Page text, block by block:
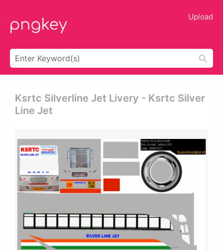
Upload
Ksrtc Silverline Jet Livery - Ksrtc Silver
Line Jet